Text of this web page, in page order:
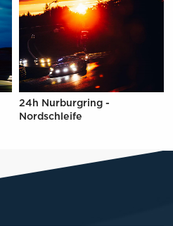
24h Nurburgring -
Nordschleife